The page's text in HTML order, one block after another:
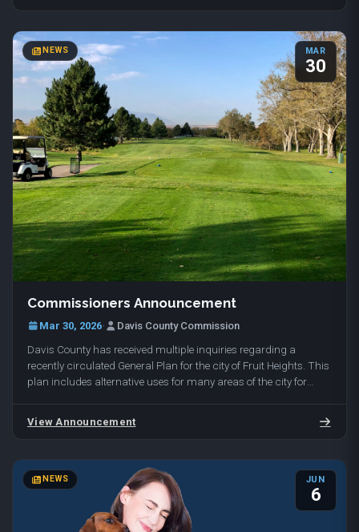
NEWS MAR
30
Commissioners Announcement
Mar 30, 2026· Davis County Commission
Davis County has received multiple inquiries regarding a
recently circulated General Plan for the city of Fruit Heights. This
plan includes alternative uses for many areas of the city for
View Announcement
NEWS JUN
6